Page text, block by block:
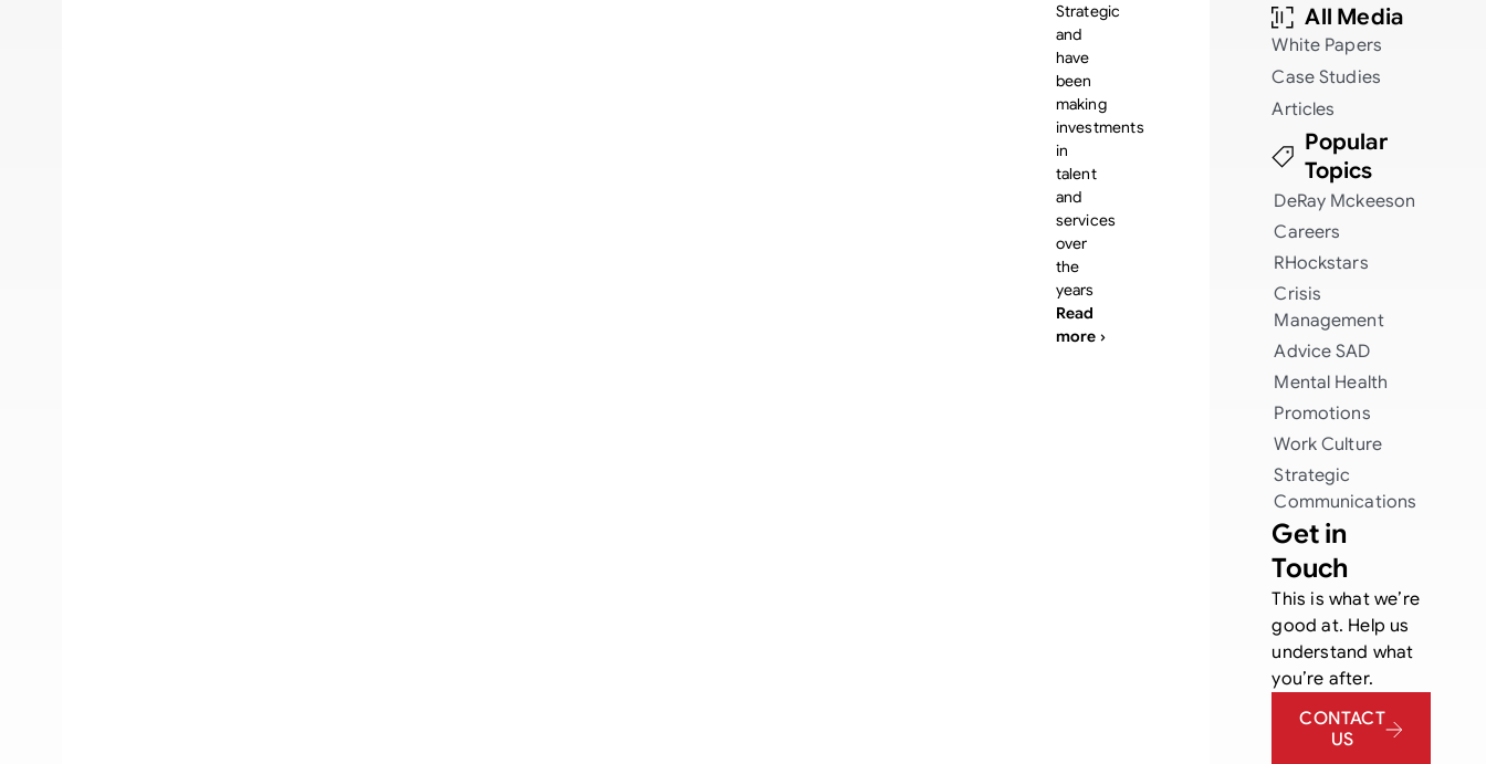
Strategic
and
have
been
making
investments
in
talent
and
services
over
the
years
Read
more ›
All Media
White Papers
Case Studies
Articles
Popular
Topics
DeRay Mckeeson
Careers
RHockstars
Crisis
Management
Advice SAD
Mental Health
Promotions
Work Culture
Strategic
Communications
Get in
Touch
This is what we’re
good at. Help us
understand what
you’re after.
CONTACT
US